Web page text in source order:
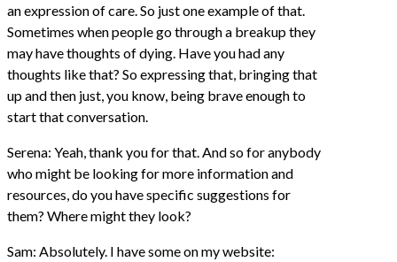
an expression of care. So just one example of that.
Sometimes when people go through a breakup they
may have thoughts of dying. Have you had any
thoughts like that? So expressing that, bringing that
up and then just, you know, being brave enough to
start that conversation.
Serena: Yeah, thank you for that. And so for anybody
who might be looking for more information and
resources, do you have specific suggestions for
them? Where might they look?
Sam: Absolutely. I have some on my website: